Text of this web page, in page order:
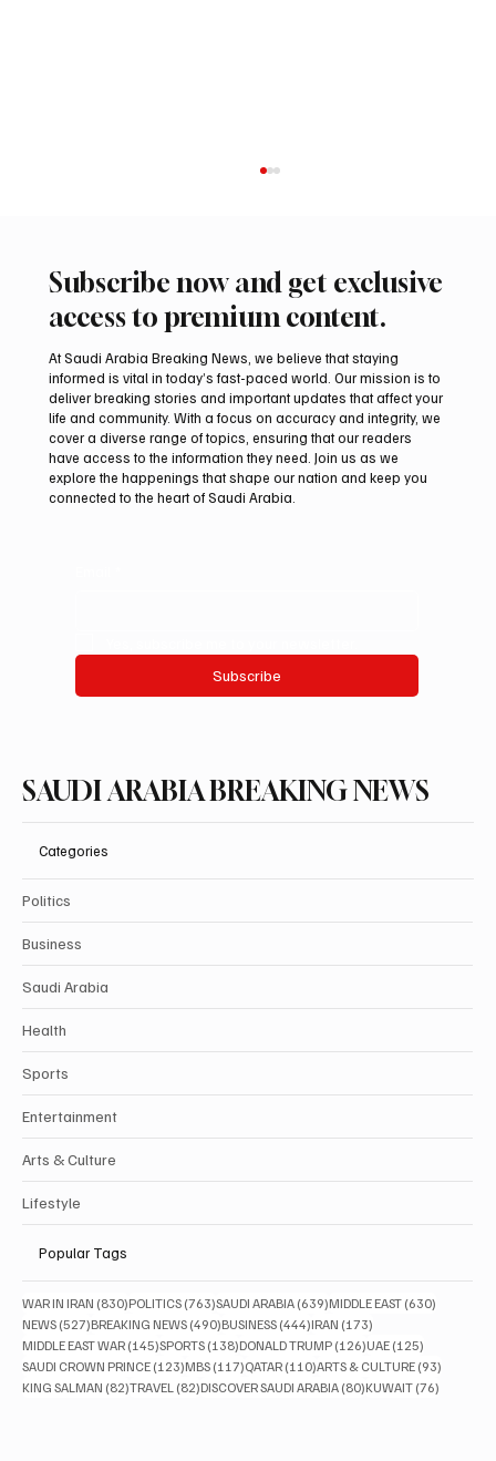
Saudi Crown Prince Mohammed bin Salman
bin Abdulaziz Al Saud and Pakistan Prime
Minister Muhammad Shehbaz Sharif
Review Bilateral Relations
Subscribe now and get exclusive
access to premium content.
At Saudi Arabia Breaking News, we believe that staying
informed is vital in today’s fast-paced world. Our mission is to
deliver breaking stories and important updates that affect your
life and community. With a focus on accuracy and integrity, we
cover a diverse range of topics, ensuring that our readers
have access to the information they need. Join us as we
explore the happenings that shape our nation and keep you
connected to the heart of Saudi Arabia.
Subscribe
SAUDI ARABIA BREAKING NEWS
Categories
Politics
Business
Saudi Arabia
Health
Sports
Entertainment
Arts & Culture
Lifestyle
Popular Tags
WAR IN IRAN (830)830 posts
POLITICS (763)763 posts
SAUDI ARABIA (639)639 posts
MIDDLE EAST (630)
NEWS (527)527 posts
BREAKING NEWS (490)490 posts
BUSINESS (444)444 posts
IRAN (173)
MIDDLE EAST WAR (145)145 posts
SPORTS (138)138 posts
DONALD TRUMP (126)126 posts
UAE (125)
SAUDI CROWN PRINCE (123)123 posts
MBS (117)117 posts
QATAR (110)110 posts
ARTS & CULTURE (93)
KING SALMAN (82)82 posts
TRAVEL (82)82 posts
DISCOVER SAUDI ARABIA (80)80 posts
KUWAIT (76)